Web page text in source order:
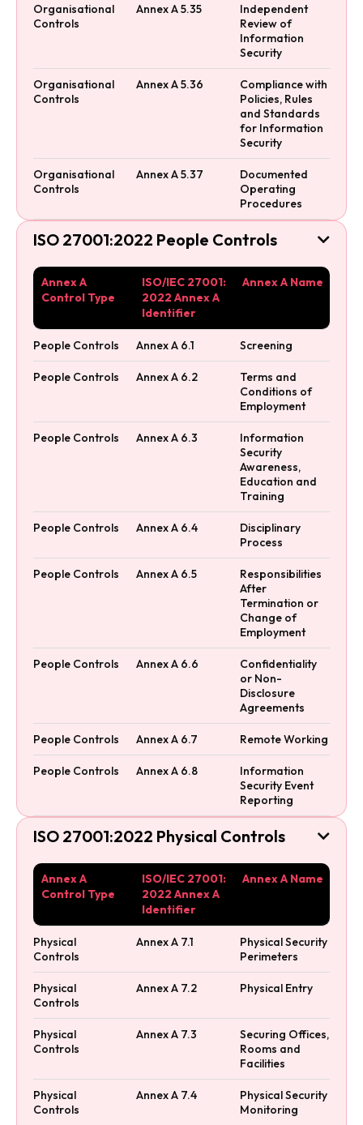
Organisational
Controls
Annex A 5.35
Independent
Review of
Information
Security
Organisational
Controls
Annex A 5.36
Compliance with
Policies, Rules
and Standards
for Information
Security
Organisational
Controls
Annex A 5.37
Documented
Operating
Procedures
ISO 27001:2022 People Controls 
Annex A
Control Type
ISO/IEC 27001:
2022 Annex A
Identifier
Annex A Name
People Controls Annex A 6.1 Screening
People Controls Annex A 6.2
Terms and
Conditions of
Employment
People Controls Annex A 6.3
Information
Security
Awareness,
Education and
Training
People Controls Annex A 6.4
Disciplinary
Process
People Controls Annex A 6.5
Responsibilities
After
Termination or
Change of
Employment
People Controls Annex A 6.6
Confidentiality
or Non-
Disclosure
Agreements
People Controls Annex A 6.7 Remote Working
People Controls Annex A 6.8
Information
Security Event
Reporting
ISO 27001:2022 Physical Controls 
Annex A
Control Type
ISO/IEC 27001:
2022 Annex A
Identifier
Annex A Name
Physical
Controls
Annex A 7.1
Physical Security
Perimeters
Physical
Controls
Annex A 7.2 Physical Entry
Physical
Controls
Annex A 7.3
Securing Offices,
Rooms and
Facilities
Physical
Controls
Annex A 7.4
Physical Security
Monitoring